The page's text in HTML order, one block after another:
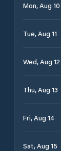
Mon, Aug 10
Tue, Aug 11
Wed, Aug 12
Thu, Aug 13
Fri, Aug 14
Sat, Aug 15